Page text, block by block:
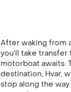
After waking from
you’ll take
motorboat awaits.
destination, Hvar,
stop along the